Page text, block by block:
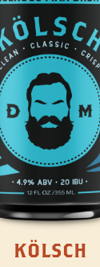
KÖLSCH